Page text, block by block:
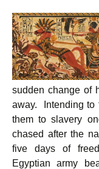
e
r
sudden change of
away. Intending to
them to slavery
chased after the
five days of
Egyptian army